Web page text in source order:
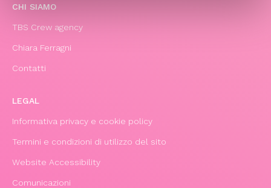
CHI SIAMO
TBS Crew agency
Chiara Ferragni
Contatti
LEGAL
Informativa privacy e cookie policy
Termini e condizioni di utilizzo del sito
Website Accessibility
Comunicazioni